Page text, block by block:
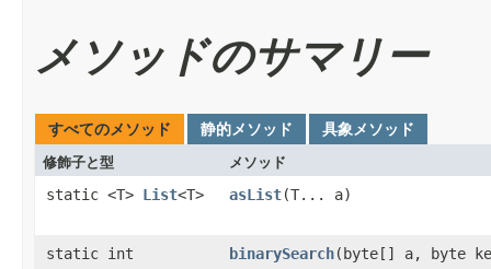
メソッドのサマリー
すべてのメソッド 静的メソッド 具象メソッド
修飾子と型 メソッド
static <T> List<T> asList​(T... a)
static int binarySearch​(byte[] a, byte